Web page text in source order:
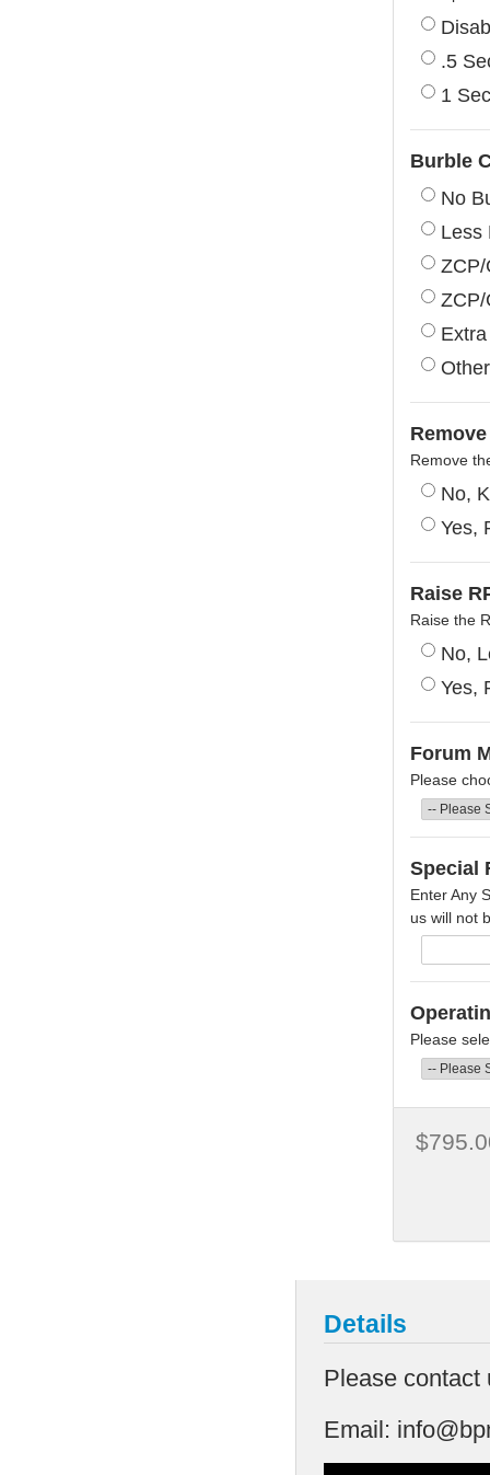
.5
1
Burble
No
Less
Remove
No,
Yes,
Raise
Raise the
No,
Yes,
Forum
Please
Special
Enter Any
us will not
Please
Details
Please contact
Email: